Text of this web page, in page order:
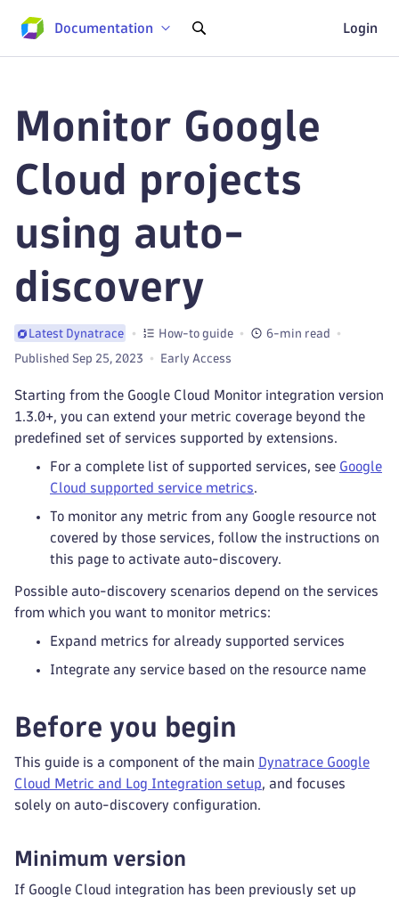
Documentation Login
Monitor Google
Cloud projects
using auto-
discovery
Latest Dynatrace How-to guide 6-min read
Published Sep 25, 2023 Early Access
Starting from the Google Cloud Monitor integration version
1.3.0+, you can extend your metric coverage beyond the
predefined set of services supported by extensions.
For a complete list of supported services, see Google
Cloud supported service metrics.
To monitor any metric from any Google resource not
covered by those services, follow the instructions on
this page to activate auto-discovery.
Possible auto-discovery scenarios depend on the services
from which you want to monitor metrics:
Expand metrics for already supported services
Integrate any service based on the resource name
Before you begin
This guide is a component of the main Dynatrace Google
Cloud Metric and Log Integration setup, and focuses
solely on auto-discovery configuration.
Minimum version
If Google Cloud integration has been previously set up